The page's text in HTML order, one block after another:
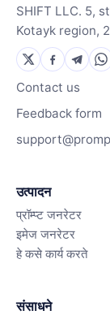
SHIFT LLC. 5,
Kotayk region,
Contact us
Feedback form
उत्पादन
प्रॉम्प्ट जनरेटर
इमेज जनरेटर
हे कसे कार्य करते
संसाधने